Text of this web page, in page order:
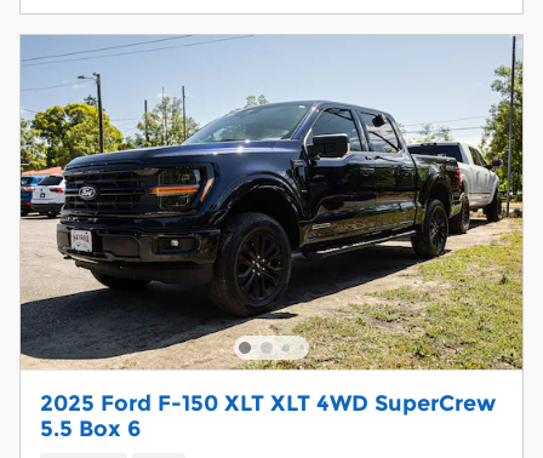
2025 Ford F-150 XLT XLT 4WD SuperCrew
5.5 Box 6